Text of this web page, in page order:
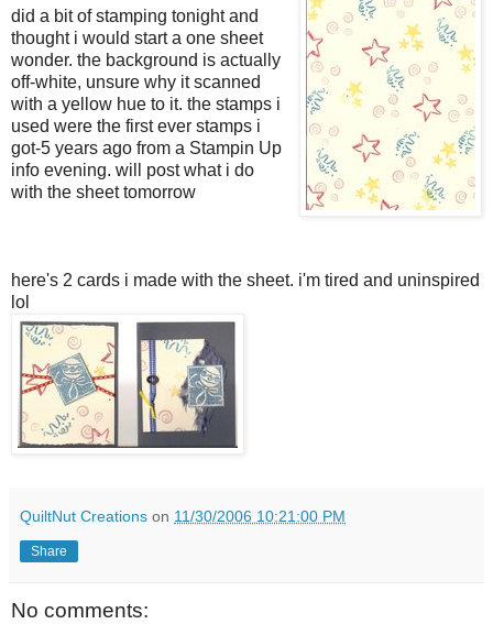
did a bit of stamping tonight and
thought i would start a one sheet
wonder. the background is actually
off-white, unsure why it scanned
with a yellow hue to it. the stamps i
used were the first ever stamps i
got-5 years ago from a Stampin Up
info evening. will post what i do
with the sheet tomorrow
here's 2 cards i made with the sheet. i'm tired and uninspired
lol
QuiltNut Creations on 11/30/2006 10:21:00 PM
Share
No comments: